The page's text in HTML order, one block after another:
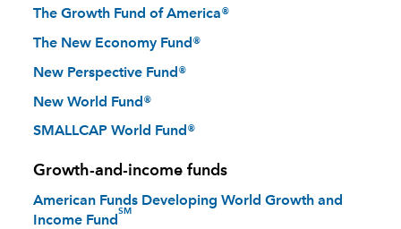
The Growth Fund of America®
The New Economy Fund®
New Perspective Fund®
New World Fund®
SMALLCAP World Fund®
Growth-and-income funds
American Funds Developing World Growth and
Income Fund
SM